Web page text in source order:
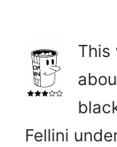
This
Fellini